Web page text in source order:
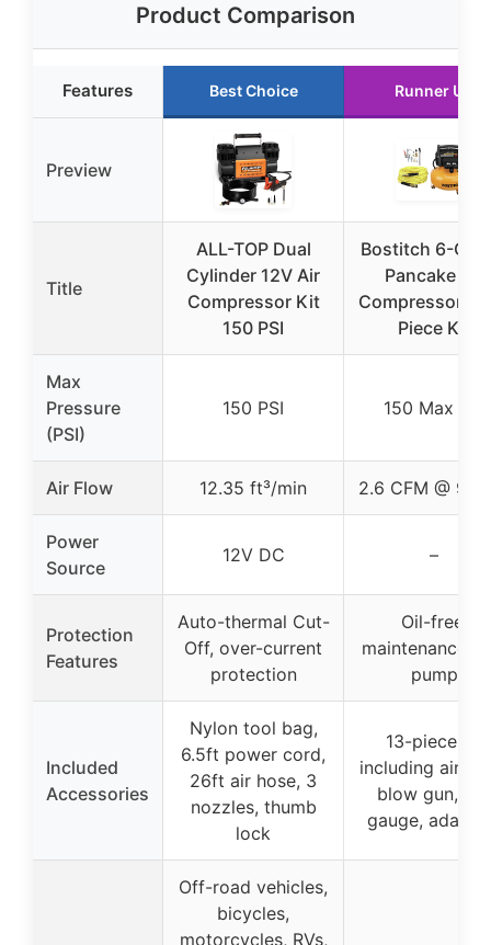
Product Comparison
Features Best Choice Runner Up
Preview
Title
ALL-TOP Dual
Cylinder 12V Air
Compressor Kit
150 PSI
Bostitch 6-
Pancake Air
Compressor &
Piece Kit
Max
Pressure
(PSI)
150 PSI 150 Max PSI
Air Flow 12.35 ft³/min 2.6 CFM @ 90
Power
Source
12V DC –
Protection
Features
Auto-thermal Cut-
Off, over-current
protection
Oil-free,
maintenance-
pump
Included
Accessories
Nylon tool bag,
6.5ft power cord,
26ft air hose, 3
nozzles, thumb
lock
13-piece kit
including air
blow gun, tire
gauge,
Off-road vehicles,
bicycles,
motorcycles, RVs,